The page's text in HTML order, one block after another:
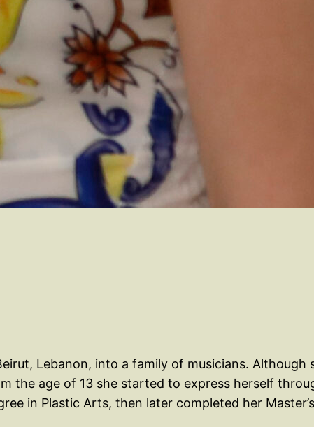
Lebanon, into a family of musicians.
the age of 13 she started to express herself
in Plastic Arts, then later completed her